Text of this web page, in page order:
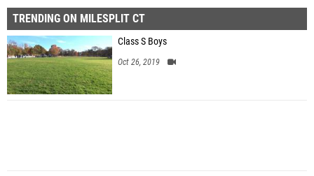
TRENDING ON MILESPLIT CT
Class S Boys
Oct 26, 2019